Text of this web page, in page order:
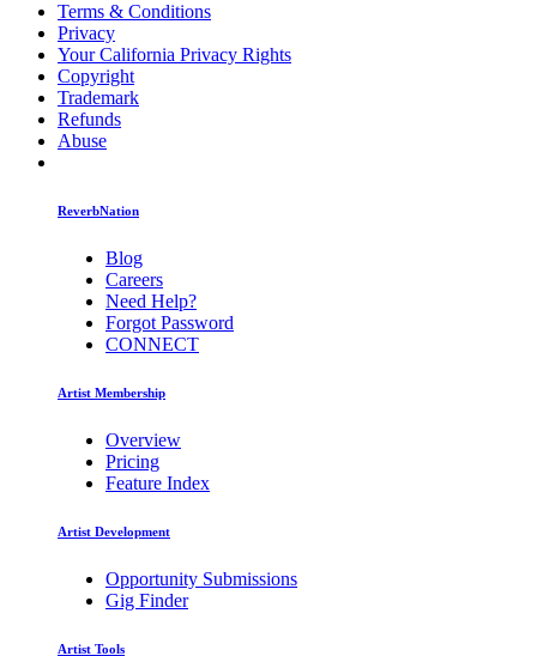
Terms & Conditions
Privacy
Your California Privacy Rights
Copyright
Trademark
Refunds
Abuse
ReverbNation
Blog
Careers
Need Help?
Forgot Password
CONNECT
Artist Membership
Overview
Pricing
Feature Index
Artist Development
Opportunity Submissions
Gig Finder
Artist Tools